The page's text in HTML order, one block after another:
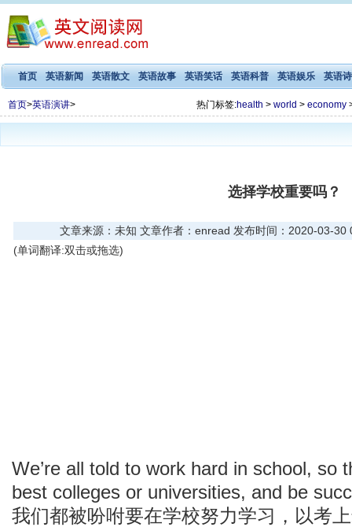
首页 英语新闻 英语散文 英语故事 英语笑话 英语科普 英语娱乐 英语
首页>英语演讲> 热门标签:health > world > economy
选择学校重要吗？
文章来源：未知 文章作者：enread 发布时间：2020-03-30
(单词翻译:双击或拖选)
We’re all told to work hard in school, so
best colleges or universities, and be
我们都被吩咐要在学校努力学习，以考